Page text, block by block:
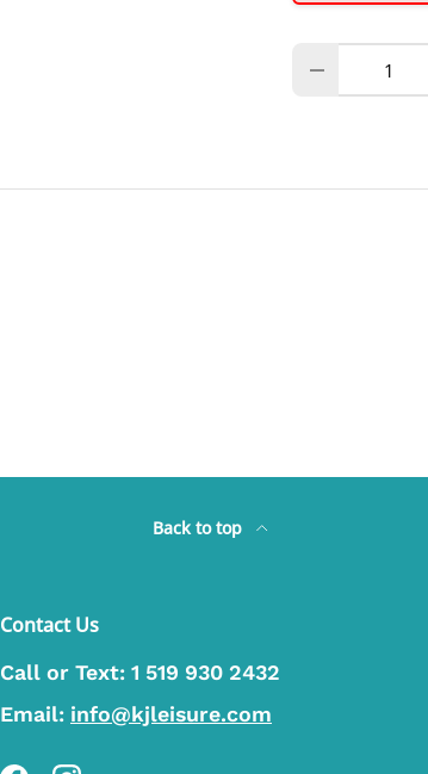
Decrease
Back to top
Contact Us
Call or Text: 1 519 930 2432
Email: info@kjleisure.com